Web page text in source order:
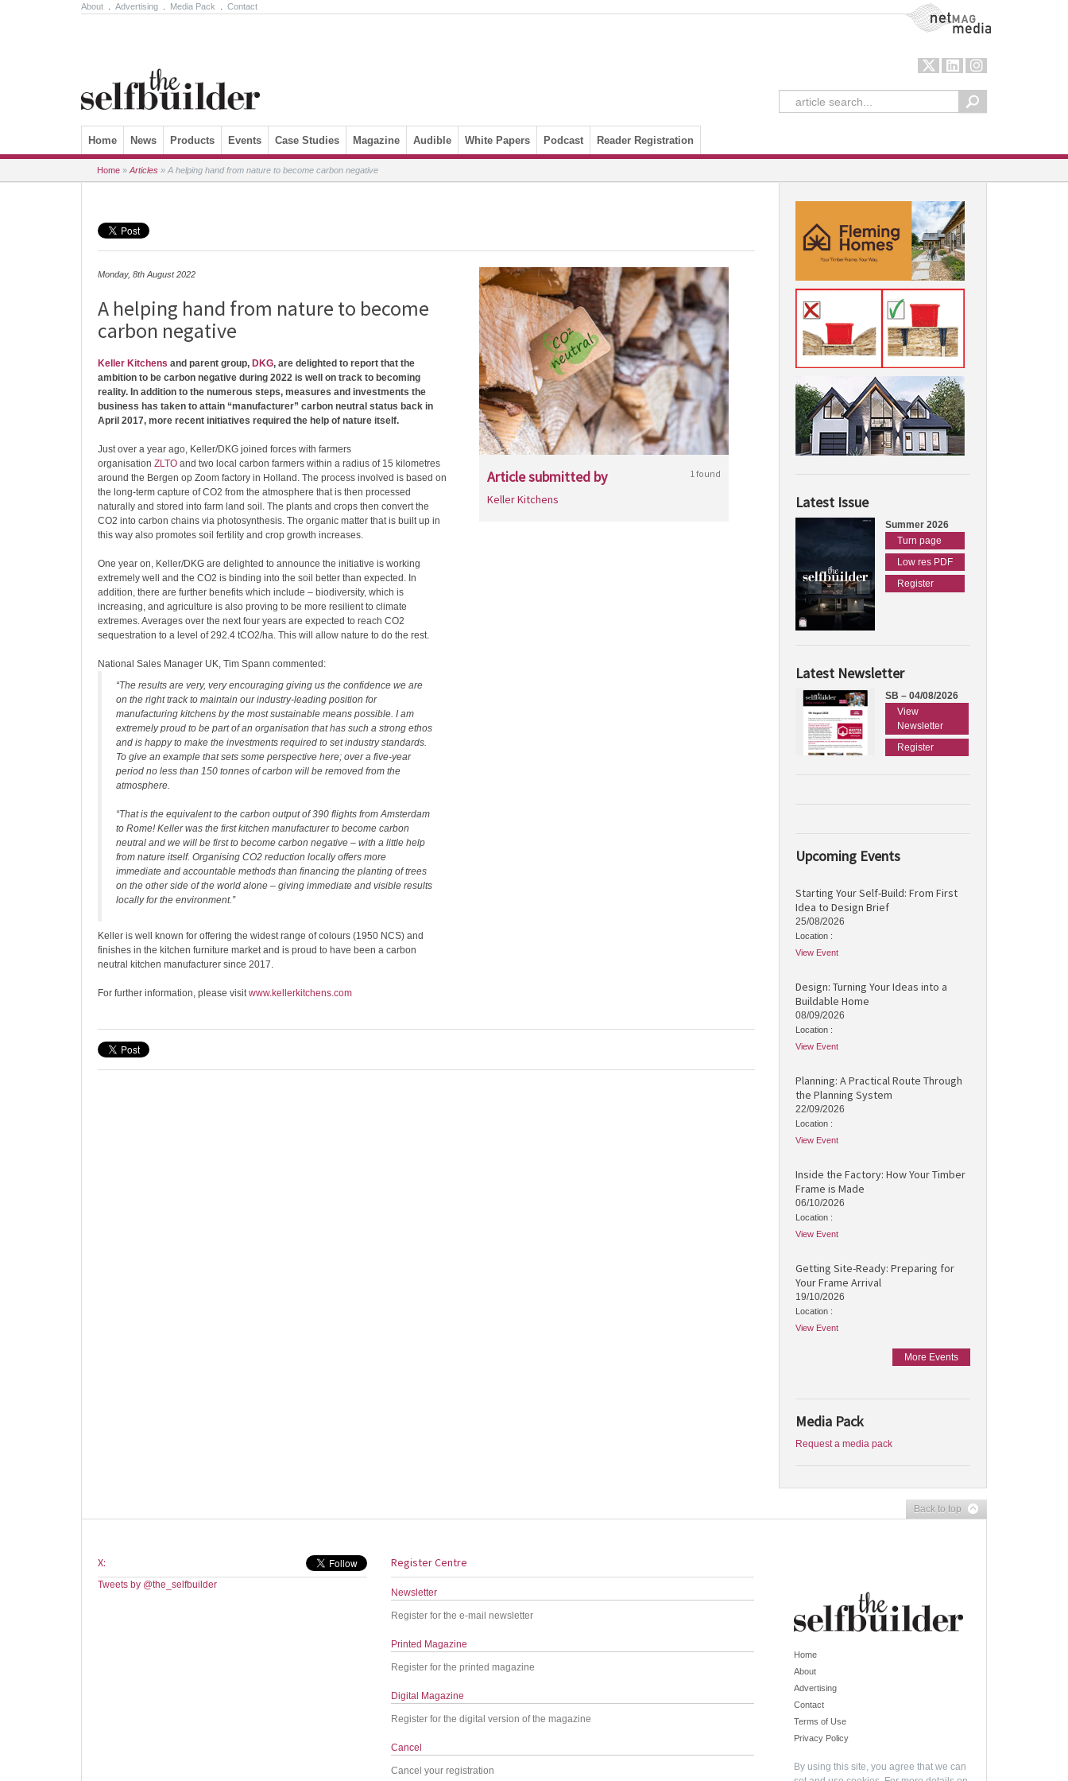
About Advertising Media Pack Contact NetMag Media
Skip to content
Home News Products Events Case Studies Magazine Audible White Papers Podcast Reader Registration
Home » Articles » A helping hand from nature to become carbon negative
Monday, 8th August 2022
A helping hand from nature to become
carbon negative
Keller Kitchens and parent group, DKG, are delighted to report that the
ambition to be carbon negative during 2022 is well on track to becoming
reality. In addition to the numerous steps, measures and investments the
business has taken to attain “manufacturer” carbon neutral status back in
April 2017, more recent initiatives required the help of nature itself.
Just over a year ago, Keller/DKG joined forces with farmers
organisation ZLTO and two local carbon farmers within a radius of 15 kilometres
around the Bergen op Zoom factory in Holland. The process involved is based on
the long-term capture of CO2 from the atmosphere that is then processed
naturally and stored into farm land soil. The plants and crops then convert the
CO2 into carbon chains via photosynthesis. The organic matter that is built up in
this way also promotes soil fertility and crop growth increases.
One year on, Keller/DKG are delighted to announce the initiative is working
extremely well and the CO2 is binding into the soil better than expected. In
addition, there are further benefits which include – biodiversity, which is
increasing, and agriculture is also proving to be more resilient to climate
extremes. Averages over the next four years are expected to reach CO2
sequestration to a level of 292.4 tCO2/ha. This will allow nature to do the rest.
National Sales Manager UK, Tim Spann commented:
“The results are very, very encouraging giving us the confidence we are
on the right track to maintain our industry-leading position for
manufacturing kitchens by the most sustainable means possible. I am
extremely proud to be part of an organisation that has such a strong ethos
and is happy to make the investments required to set industry standards.
To give an example that sets some perspective here; over a five-year
period no less than 150 tonnes of carbon will be removed from the
atmosphere.
“That is the equivalent to the carbon output of 390 flights from Amsterdam
to Rome! Keller was the first kitchen manufacturer to become carbon
neutral and we will be first to become carbon negative – with a little help
from nature itself. Organising CO2 reduction locally offers more
immediate and accountable methods than financing the planting of trees
on the other side of the world alone – giving immediate and visible results
locally for the environment.”
Keller is well known for offering the widest range of colours (1950 NCS) and
finishes in the kitchen furniture market and is proud to have been a carbon
neutral kitchen manufacturer since 2017.
For further information, please visitwww.kellerkitchens.com
Article submitted by 1 found
Keller Kitchens Latest Issue
Summer 2026
Turn page
Low res PDF
Register
Latest Newsletter
SB – 04/08/2026
View
Newsletter
Register
Upcoming Events
Starting Your Self-Build: From First
Idea to Design Brief
25/08/2026
Location :
View Event
Design: Turning Your Ideas into a
Buildable Home
08/09/2026
Location :
View Event
Planning: A Practical Route Through
the Planning System
22/09/2026
Location :
View Event
Inside the Factory: How Your Timber
Frame is Made
06/10/2026
Location :
View Event
Getting Site-Ready: Preparing for
Your Frame Arrival
19/10/2026
Location :
View Event
More Events
Media Pack
Request a media pack
Back to top
X:
Tweets by @the_selfbuilder
Register Centre
Newsletter
Register for the e-mail newsletter
Printed Magazine
Register for the printed magazine
Digital Magazine
Register for the digital version of the magazine
Cancel
Cancel your registration
Home
About
Advertising
Contact
Terms of Use
Privacy Policy
By using this site, you agree that we can